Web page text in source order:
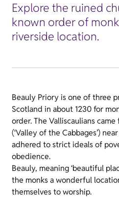
Explore the ruined
known order of
riverside location.
Beauly Priory is one of three
Scotland in about 1230 for
order. The Valliscaulians
(‘Valley of the Cabbages’)
adhered to strict ideals of
obedience.
Beauly, meaning ‘beautiful
the monks a wonderful
themselves to worship.